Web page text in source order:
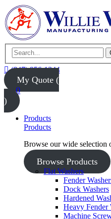
(847) 956-1344
My Quote (
0
)
Products
Products
Browse our wide selection
Browse Products
Flat Washers
Fender
Dock Washers
Hardened
Heavy Fender
Machine